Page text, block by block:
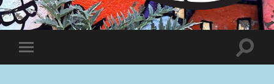
Sumac
Centre
Toggle
mobile
Toggle